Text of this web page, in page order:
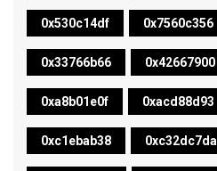
0x530c14df 0x7560c356
0x33766b66 0x42667900
0xa8b01e0f 0xacd88d93
0xc1ebab38 0xc32dc7da